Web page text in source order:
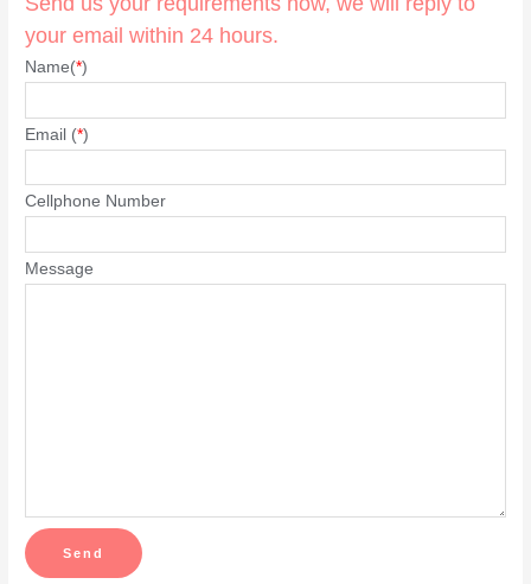
your email within 24 hours.
Name(*)
Email (*)
Cellphone Number
Message